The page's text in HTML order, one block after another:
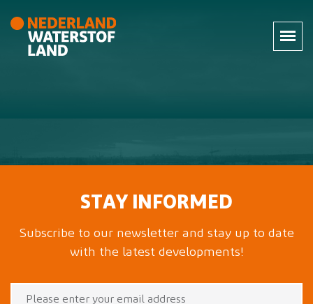
STAY INFORMED
Subscribe to our newsletter and stay up to date
with the latest developments!